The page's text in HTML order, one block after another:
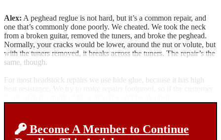
Alex: A peghead reglue is not hard, but it’s a common repair, and
one that’s commonly done poorly. We cheated. We took the neck
from a broken guitar, removed the tuners, and broke the peghead.
Normally, your cracks would be lower, around the nut or volute, but
with the tuners removed, it breaks across the tuners. The repair’s the
same, though.
For most headstock repairs we use hide glue, because it has high
Become A Member to Continue